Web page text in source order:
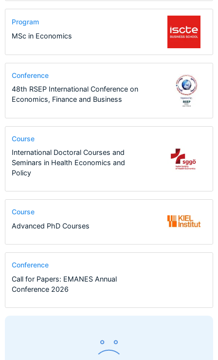
Program
MSc in Economics
Conference
48th RSEP International Conference on
Economics, Finance and Business
Course
International Doctoral Courses and
Seminars in Health Economics and
Policy
Course
Advanced PhD Courses
Conference
Call for Papers: EMANES Annual
Conference 2026